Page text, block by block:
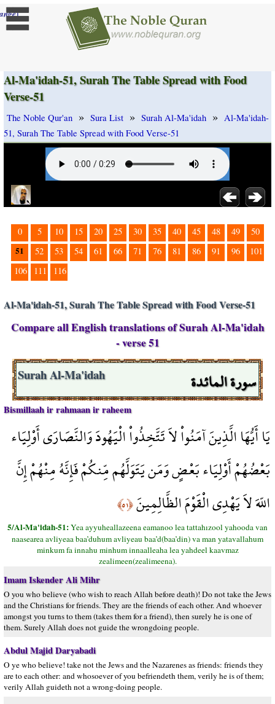
]
Al-Ma'idah-51, Surah The Table Spread with Food
Verse-51
The Noble Qur'an » Sura List » Surah Al-Ma'idah » Al-Ma'idah-
51, Surah The Table Spread with Food Verse-51
0 5 10 15 20 25 30 35 40 45 48 49 50
51 52 53 54 61 66 71 76 81 86 91 96
101
106
111 116
Al-Ma'idah-51, Surah The Table Spread with Food Verse-51
Compare all English translations of Surah Al-Ma'idah
- verse 51
سورة المائدة Surah Al-Ma'idah
Bismillaah ir rahmaan ir raheem
يَا أَيُّهَا الَّذِينَ آمَنُواْ لاَ تَتَّخِذُواْ الْيَهُودَ وَالنَّصَارَى أَوْلِيَاء
بَعْضُهُمْ أَوْلِيَاء بَعْضٍ وَمَن يَتَوَلَّهُم مِّنكُمْ فَإِنَّهُ مِنْهُمْ إِنَّ
اللّهَ لاَ يَهْدِي الْقَوْمَ الظَّالِمِينَ﴿٥١﴾
5/Al-Ma'idah-51:Yea ayyuheallazeena eamanoo lea tattahızool yahooda van
naasearea avliyeaa baa’duhum avliyeau baa’d(baa’din) va man yatavallahum
minkum fa innahu minhum innaalleaha lea yahdeel kaavmaz
zealimeen(zealimeena).
Imam Iskender Ali Mihr
O you who believe (who wish to reach Allah before death)! Do not take the Jews
and the Christians for friends. They are the friends of each other. And whoever
amongst you turns to them (takes them for a friend), then surely he is one of
them. Surely Allah does not guide the wrongdoing people.
Abdul Majid Daryabadi
O ye who believe! take not the Jews and the Nazarenes as friends: friends they
are to each other: and whosoever of you befriendeth them, verily he is of them;
verily Allah guideth not a wrong-doing people.